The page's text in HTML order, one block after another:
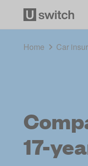
Home Car
17-